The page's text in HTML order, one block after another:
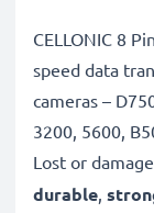
CELLONIC 8
speed data
cameras –
3200, 5600,
Lost or
durable,